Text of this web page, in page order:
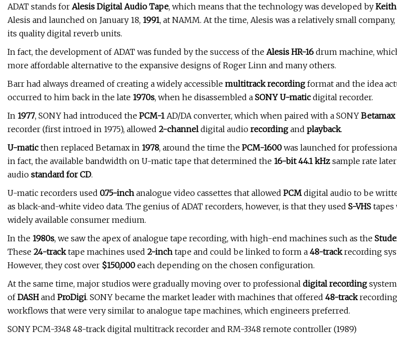
ADAT stands for Alesis Digital Audio Tape, which means that the technology was developed by
Alesis and launched on January 18, 1991, at NAMM. At the time, Alesis was a relatively small
its quality digital reverb units.
In fact, the development of ADAT was funded by the success of the Alesis HR-16 drum machine,
more affordable alternative to the expansive designs of Roger Linn and many others.
Barr had always dreamed of creating a widely accessible multitrack recording format and the idea
occurred to him back in the late 1970s, when he disassembled a SONY U-matic digital recorder.
In 1977, SONY had introduced the PCM-1 AD/DA converter, which when paired with a SONY Betamax
recorder (first introed in 1975), allowed 2-channeldigital audio recording and playback.
U-matic then replaced Betamax in 1978, around the time the PCM-1600 was launched for
in fact, the available bandwidth on U-matic tape that determined the 16-bit 44.1 kHz sample rate
audio standard for CD.
U-matic recorders used 0.75-inch analogue video cassettes that allowed PCMdigital audio to be
as black-and-white video data. The genius of ADAT recorders, however, is that they used S-VHS tapes
widely available consumer medium.
In the 1980s, we saw the apex of analogue tape recording, with high-end machines such as the
These 24-tracktape machines used 2-inch tape and could be linked to form a 48-trackrecording
However, they cost over $150,000 each depending on the chosen configuration.
At the same time, major studios were gradually moving over to professional digital recording
ofDASHand ProDigi. SONY became the market leader with machines that offered 48-track
workflows that were very similar to analogue tape machines, which engineers preferred.
SONY PCM-3348 48-track digital multitrack recorder and RM-3348 remote controller (1989)